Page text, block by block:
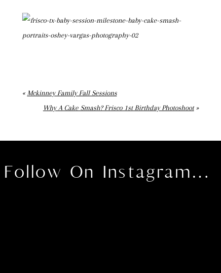
« Mckinney Family Fall Sessions
Why A Cake Smash? Frisco 1st Birthday Photoshoot »
Follow On Instagram...